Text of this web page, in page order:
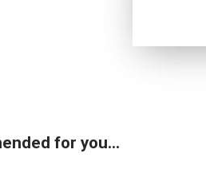
for you...